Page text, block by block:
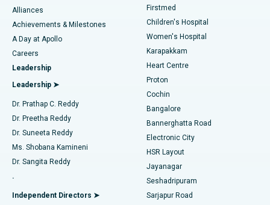
Find Dermatologist
Find Urologist
Find Diabetologist
Find Gynecologist
Find General Physician
Best Hospital in Kovai Road, Karur
Best Hospital in Karapakkam, Chennai
Best Hospital in Arilova, Vizag
Best Hospital in Kanpur Road, Lucknow
Best Hospital in Sector-26, Noida
Best Hospital in Gandhinagar, Ahmedabad
Best Hospital in Aragonda, Andhra Pradesh
Best Hospital in Bannerghatta Road, Bangalore
Coronary Angiogram
Transcatheter Aortic Valve Replacement
MitraClip Valve Repair
Minimally Invasive Cardiac Surgery
Catheter Ablation
ACL Reconstruction Surgery
Reverse Shoulder Replacement
Endometrial Ablation
Alliances
Achievements & Milestones
A Day at Apollo
Careers
Leadership
Leadership ➤
Dr. Prathap C. Reddy
Dr. Preetha Reddy
Dr. Suneeta Reddy
Ms. Shobana Kamineni
Dr. Sangita Reddy
.
Independent Directors ➤
Firstmed
Children's Hospital
Women's Hospital
Karapakkam
Heart Centre
Proton
Cochin
Bangalore
Bannerghatta Road
Electronic City
HSR Layout
Jayanagar
Seshadripuram
Sarjapur Road